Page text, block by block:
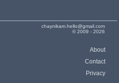
chaynikam.hello@gmail.com
© 2009 - 2026
About
Contact
Privacy